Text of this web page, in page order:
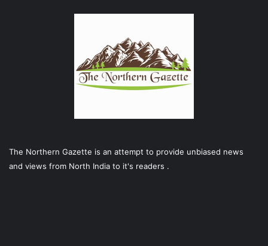
The Northern Gazette is an attempt to provide unbiased news
and views from North India to it's readers .